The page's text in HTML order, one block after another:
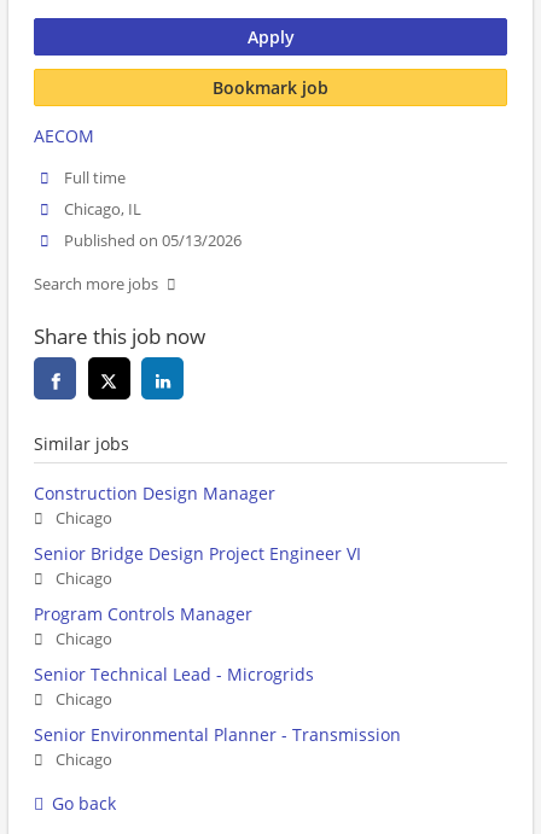
Apply
Bookmark job
AECOM
Full time
Chicago, IL
Published on 05/13/2026
Search more jobs
Share this job now
Similar jobs
Construction Design Manager
Chicago
Senior Bridge Design Project Engineer VI
Chicago
Program Controls Manager
Chicago
Senior Technical Lead - Microgrids
Chicago
Senior Environmental Planner - Transmission
Chicago
Go back